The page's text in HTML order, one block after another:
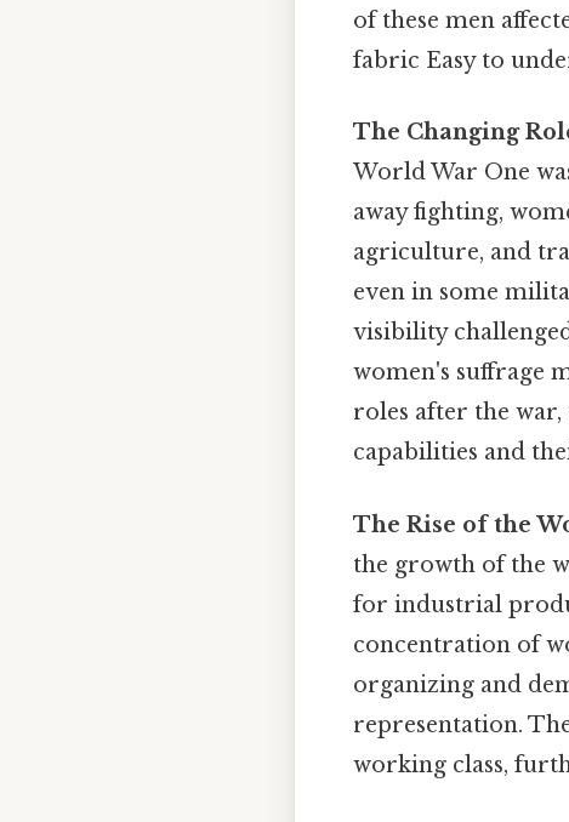
of these men
fabric Easy to
The Changing
World War One
away fighting,
agriculture, and
even in some
visibility
women's suffrage
roles after the
capabilities and
The Rise of the
the growth of the
for industrial
concentration of
organizing and
representation.
working class,